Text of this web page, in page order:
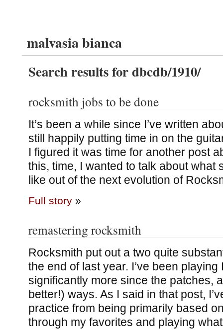
malvasia bianca
Search results for dbcdb/1910/
rocksmith jobs to be done
It’s been a while since I’ve written
still happily putting time in on the
I figured it was time for another post
this, time, I wanted to talk about what
like out of the next evolution of
Full story»
remastering rocksmith
Rocksmith put out a two quite
the end of last year. I’ve been playing
significantly more since the patches,
better!) ways. As I said in that post,
practice from being primarily based
through my favorites and playing